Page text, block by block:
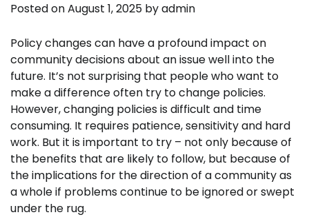
Posted onAugust 1, 2025 byadmin
Policy changes can have a profound impact on
community decisions about an issue well into the
future. It’s not surprising that people who want to
make a difference often try to change policies.
However, changing policies is difficult and time
consuming. It requires patience, sensitivity and hard
work. But it is important to try – not only because of
the benefits that are likely to follow, but because of
the implications for the direction of a community as
a whole if problems continue to be ignored or swept
under the rug.